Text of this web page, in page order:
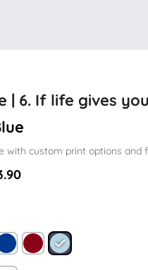
| 6. If life gives
with custom print options and